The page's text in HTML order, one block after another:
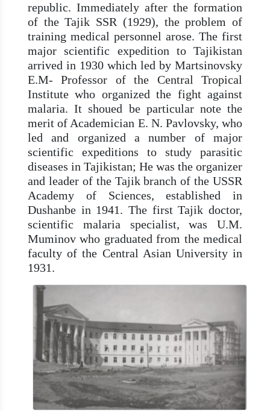
republic. Immediately after the formation
of the Tajik SSR (1929), the problem of
training medical personnel arose. The first
major scientific expedition to Tajikistan
arrived in 1930 which led by Martsinovsky
E.M- Professor of the Central Tropical
Institute who organized the fight against
malaria. It shoued be particular note the
merit of Academician E. N. Pavlovsky, who
led and organized a number of major
scientific expeditions to study parasitic
diseases in Tajikistan; He was the organizer
and leader of the Tajik branch of the USSR
Academy of Sciences, established in
Dushanbe in 1941. The first Tajik doctor,
scientific malaria specialist, was U.M.
Muminov who graduated from the medical
faculty of the Central Asian University in
1931.